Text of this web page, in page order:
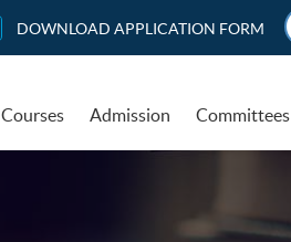
DOWNLOAD APPLICATION FORM
Courses Admission Committees